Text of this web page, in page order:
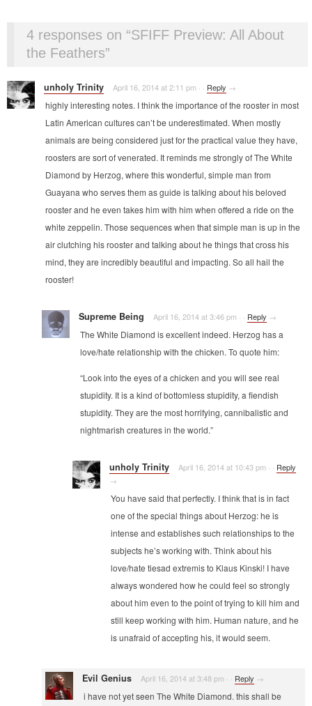
4 responses on “SFIFF Preview: All About
the Feathers”
unholy Trinity April 16, 2014 at 2:11 pm · · Reply →
highly interesting notes. I think the importance of the rooster in most
Latin American cultures can’t be underestimated. When mostly
animals are being considered just for the practical value they have,
roosters are sort of venerated. It reminds me strongly of The White
Diamond by Herzog, where this wonderful, simple man from
Guayana who serves them as guide is talking about his beloved
rooster and he even takes him with him when offered a ride on the
white zeppelin. Those sequences when that simple man is up in the
air clutching his rooster and talking about he things that cross his
mind, they are incredibly beautiful and impacting. So all hail the
rooster!
Supreme Being April 16, 2014 at 3:46 pm · · Reply →
The White Diamond is excellent indeed. Herzog has a
love/hate relationship with the chicken. To quote him:
“Look into the eyes of a chicken and you will see real
stupidity. It is a kind of bottomless stupidity, a fiendish
stupidity. They are the most horrifying, cannibalistic and
nightmarish creatures in the world.”
unholy Trinity April 16, 2014 at 10:43 pm · · Reply
→
You have said that perfectly. I think that is in fact
one of the special things about Herzog: he is
intense and establishes such relationships to the
subjects he’s working with. Think about his
love/hate tiesad extremis to Klaus Kinski! I have
always wondered how he could feel so strongly
about him even to the point of trying to kill him and
still keep working with him. Human nature, and he
is unafraid of accepting his, it would seem.
Evil Genius April 16, 2014 at 3:48 pm · · Reply →
i have not yet seen The White Diamond. this shall be